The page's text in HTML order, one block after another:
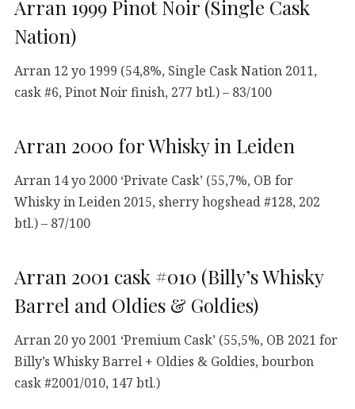
Arran 1999 Pinot Noir (Single Cask
Nation)
Arran 12 yo 1999 (54,8%, Single Cask Nation 2011,
cask #6, Pinot Noir finish, 277 btl.) – 83/100
Arran 2000 for Whisky in Leiden
Arran 14 yo 2000 ‘Private Cask’ (55,7%, OB for
Whisky in Leiden 2015, sherry hogshead #128, 202
btl.) – 87/100
Arran 2001 cask #010 (Billy’s Whisky
Barrel and Oldies & Goldies)
Arran 20 yo 2001 ‘Premium Cask’ (55,5%, OB 2021 for
Billy’s Whisky Barrel + Oldies & Goldies, bourbon
cask #2001/010, 147 btl.)